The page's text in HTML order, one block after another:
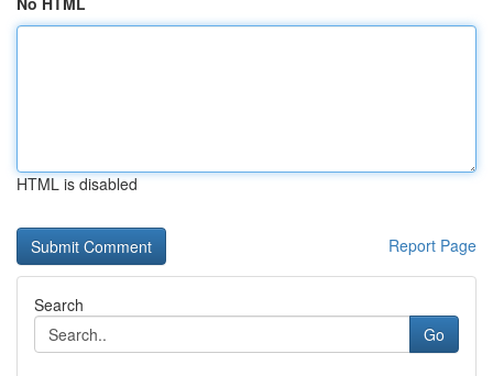
HTML is disabled
Report Page
Search
Go